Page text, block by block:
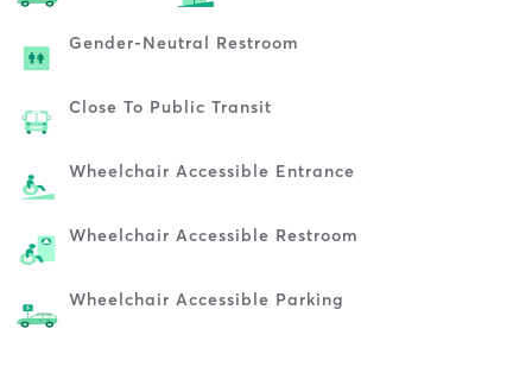
Gender-Neutral Restroom
Close To Public Transit
Wheelchair Accessible Entrance
Wheelchair Accessible Restroom
Wheelchair Accessible Parking